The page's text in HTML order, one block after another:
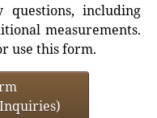
including
measurements.
use this form.